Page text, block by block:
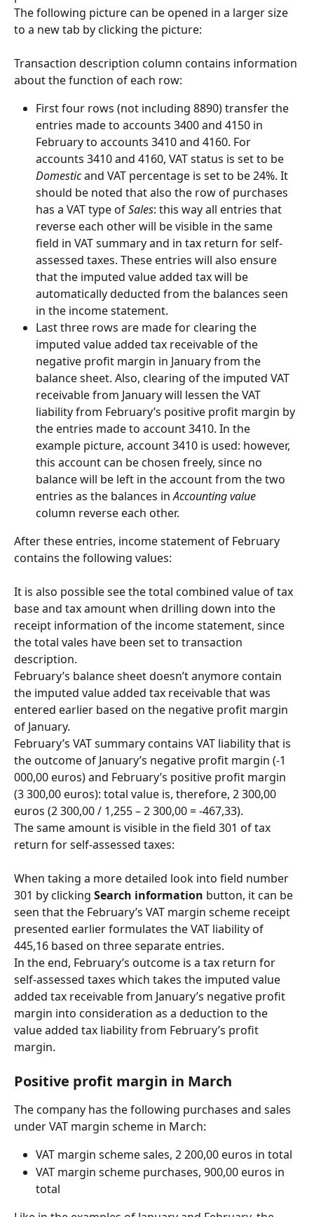
The following picture can be opened in a larger size
to a new tab by clicking the picture:
Transaction description column contains information
about the function of each row:
First four rows (not including 8890) transfer the
entries made to accounts 3400 and 4150 in
February to accounts 3410 and 4160. For
accounts 3410 and 4160, VAT status is set to be
Domestic and VAT percentage is set to be 24%. It
should be noted that also the row of purchases
has a VAT type of Sales: this way all entries that
reverse each other will be visible in the same
field in VAT summary and in tax return for self-
assessed taxes. These entries will also ensure
that the imputed value added tax will be
automatically deducted from the balances seen
in the income statement.
Last three rows are made for clearing the
imputed value added tax receivable of the
negative profit margin in January from the
balance sheet. Also, clearing of the imputed VAT
receivable from January will lessen the VAT
liability from February’s positive profit margin by
the entries made to account 3410. In the
example picture, account 3410 is used: however,
this account can be chosen freely, since no
balance will be left in the account from the two
entries as the balances in Accounting value
column reverse each other.
After these entries, income statement of February
contains the following values:
It is also possible see the total combined value of tax
base and tax amount when drilling down into the
receipt information of the income statement, since
the total vales have been set to transaction
description.
February’s balance sheet doesn’t anymore contain
the imputed value added tax receivable that was
entered earlier based on the negative profit margin
of January.
February’s VAT summary contains VAT liability that is
the outcome of January’s negative profit margin (-1
000,00 euros) and February’s positive profit margin
(3 300,00 euros): total value is, therefore, 2 300,00
euros (2 300,00 / 1,255 – 2 300,00 = -467,33).
The same amount is visible in the field 301 of tax
return for self-assessed taxes:
When taking a more detailed look into field number
301 by clicking Search information button, it can be
seen that the February’s VAT margin scheme receipt
presented earlier formulates the VAT liability of
445,16 based on three separate entries.
In the end, February’s outcome is a tax return for
self-assessed taxes which takes the imputed value
added tax receivable from January’s negative profit
margin into consideration as a deduction to the
value added tax liability from February’s profit
margin.
Positive profit margin in March
The company has the following purchases and sales
under VAT margin scheme in March:
VAT margin scheme sales, 2 200,00 euros in total
VAT margin scheme purchases, 900,00 euros in
total